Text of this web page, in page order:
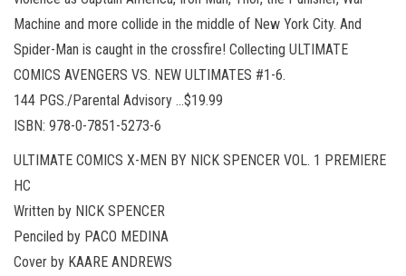
Machine and more collide in the middle of New York City. And
Spider-Man is caught in the crossfire! Collecting ULTIMATE
COMICS AVENGERS VS. NEW ULTIMATES #1-6.
144 PGS./Parental Advisory …$19.99
ISBN: 978-0-7851-5273-6
ULTIMATE COMICS X-MEN BY NICK SPENCER VOL. 1 PREMIERE
HC
Written by NICK SPENCER
Penciled by PACO MEDINA
Cover by KAARE ANDREWS